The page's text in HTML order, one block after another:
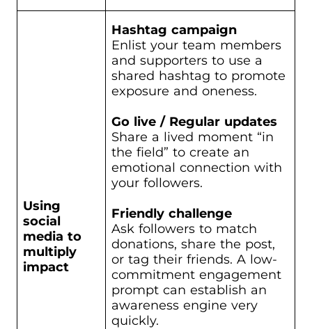
Using
social
media to
multiply
impact
Hashtag campaign
Enlist your team members
and supporters to use a
shared hashtag to promote
exposure and oneness.
Go live / Regular updates
Share a lived moment “in
the field” to create an
emotional connection with
your followers.
Friendly challenge
Ask followers to match
donations, share the post,
or tag their friends. A low-
commitment engagement
prompt can establish an
awareness engine very
quickly.